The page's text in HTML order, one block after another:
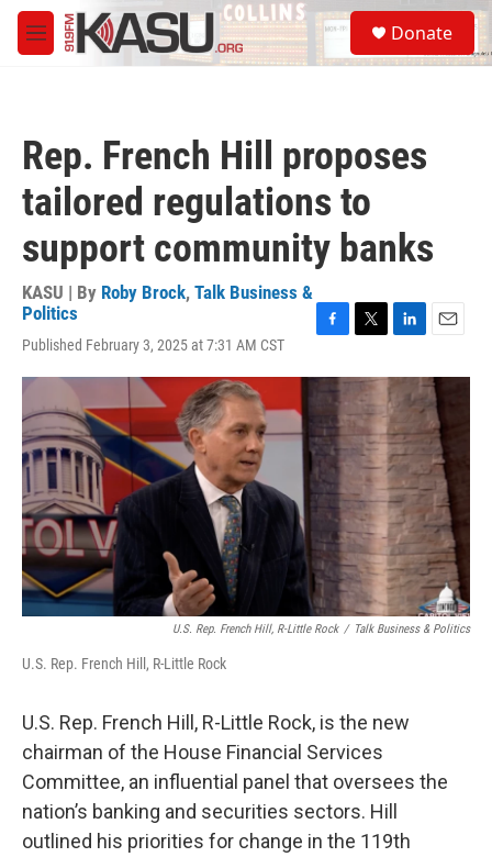
Skip to main content
M
e
S
e
a
Donate
Rep. French Hill proposes
tailored regulations to
support community banks
KASU | By Roby Brock, Talk Business &
Politics
Published February 3, 2025 at 7:31 AM CST
c
b
o
o
k
i
t
t
e
r
n
e
d
I
n
a
i
l
U.S. Rep. French Hill, R-Little Rock / Talk Business & Politics
U.S. Rep. French Hill, R-Little Rock
U.S. Rep. French Hill, R-Little Rock, is the new
chairman of the House Financial Services
Committee, an influential panel that oversees the
nation’s banking and securities sectors. Hill
outlined his priorities for change in the 119th